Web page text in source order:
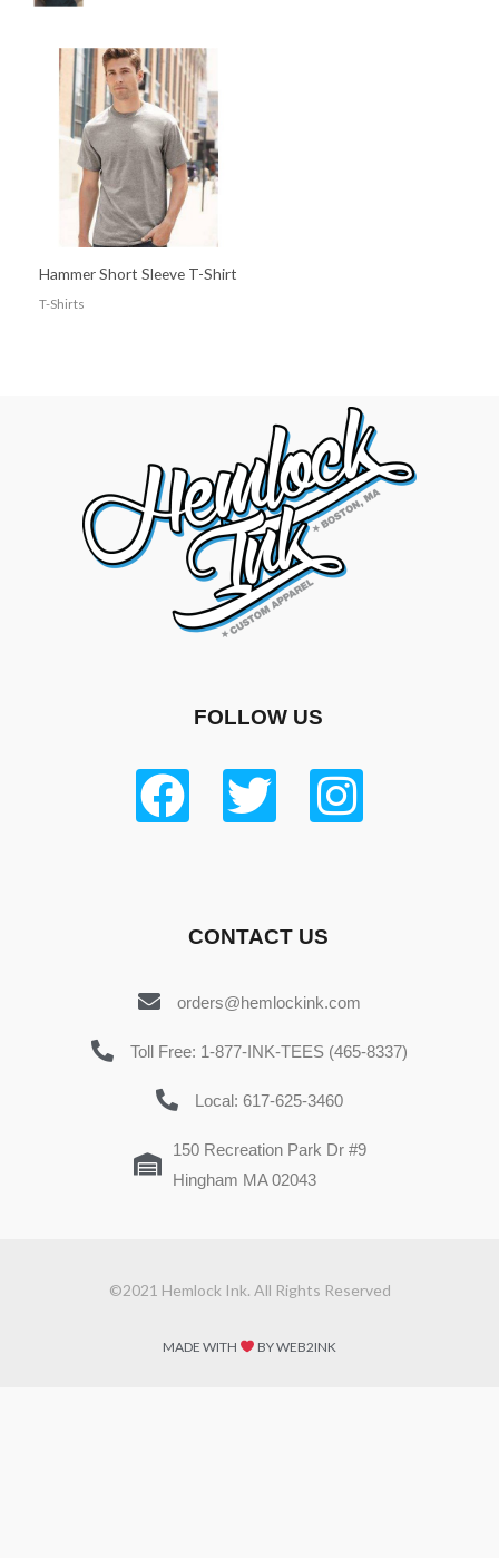
Hammer Short Sleeve T-Shirt
T-Shirts
FOLLOW US
CONTACT US
orders@hemlockink.com
Toll Free: 1-877-INK-TEES (465-8337)
Local: 617-625-3460
150 Recreation Park Dr #9
Hingham MA 02043
©2021 Hemlock Ink. All Rights Reserved
MADE WITH BY WEB2INK